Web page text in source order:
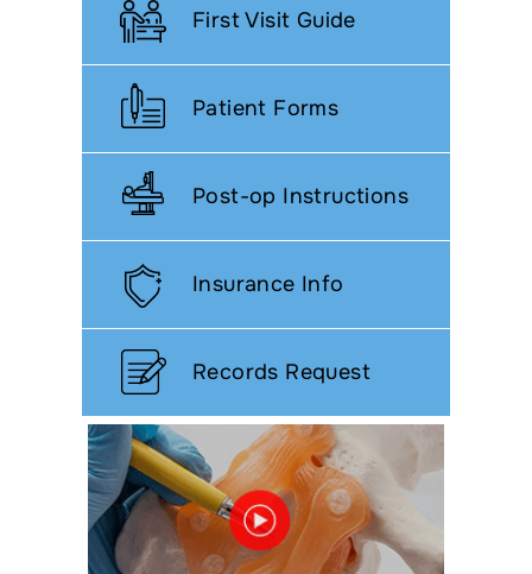
First Visit Guide
Patient Forms
Post-op Instructions
Insurance Info
Records Request